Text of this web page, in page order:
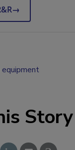
→
Story